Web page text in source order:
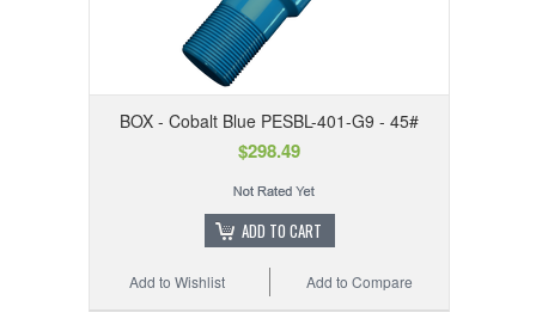
BOX - Cobalt Blue PESBL-401-G9 - 45#
$298.49
ADD TO CART
Add to Compare
Add to Wishlist